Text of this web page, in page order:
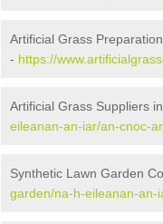
Artificial Grass
- https://
Artificial Grass Suppliers
eileanan-an-iar/an-cnoc-
Synthetic Lawn Garden
garden/na-h-eileanan-an-